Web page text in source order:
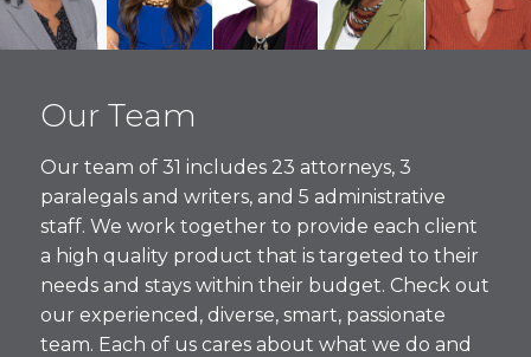
Thomas
Managing
J. Ro-
Connolly
Partner
Our Team
Our team of 31 includes 23 attorneys, 3
paralegals and writers, and 5 administrative
staff. We work together to provide each client
a high quality product that is targeted to their
needs and stays within their budget. Check out
our experienced, diverse, smart, passionate
team. Each of us cares about what we do and